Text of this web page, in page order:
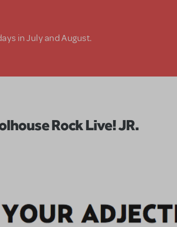
in July and August.
Rock Live! JR.